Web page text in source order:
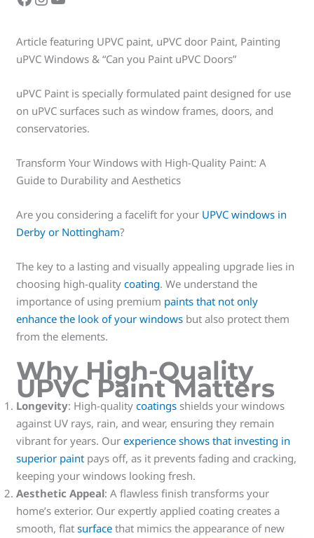
Article featuring UPVC paint, uPVC door Paint, Painting
uPVC Windows & “Can you Paint uPVC Doors”
uPVC Paint is specially formulated paint designed for use
on uPVC surfaces such as window frames, doors, and
conservatories.
Transform Your Windows with High-Quality Paint: A
Guide to Durability and Aesthetics
Are you considering a facelift for your UPVC windows in
Derby or Nottingham?
The key to a lasting and visually appealing upgrade lies in
choosing high-qualitycoating. We understand the
importance of using premium paints that not only
enhance the look of your windows but also protect them
from the elements.
Why High-Quality
UPVC Paint Matters
Longevity: High-qualitycoatings shields your windows
against UV rays, rain, and wear, ensuring they remain
vibrant for years. Ourexperience shows that investing in
superior paint pays off, as it prevents fading and cracking,
keeping your windows looking fresh.
Aesthetic Appeal: A flawless finish transforms your
home’s exterior. Our expertly applied coating creates a
smooth, flatsurface that mimics the appearance of new